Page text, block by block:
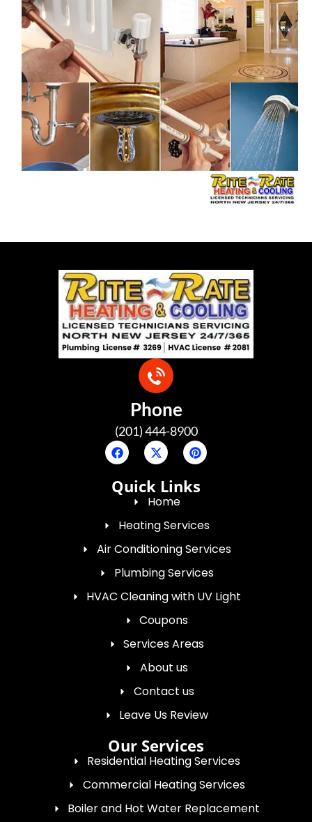
Phone
(201) 444-8900
Quick Links
Home
Heating Services
Air Conditioning Services
Plumbing Services
HVAC Cleaning with UV Light
Coupons
Services Areas
About us
Contact us
Leave Us Review
Our Services
Residential Heating Services
Commercial Heating Services
Boiler and Hot Water Replacement